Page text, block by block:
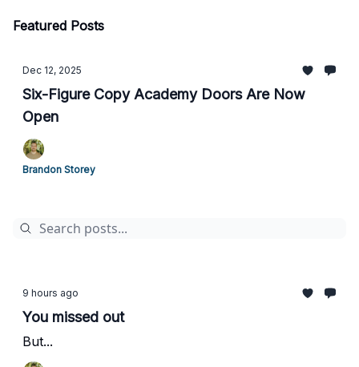
Featured Posts
Dec 12, 2025
Six-Figure Copy Academy Doors Are Now
Open
Brandon Storey
9 hours ago
You missed out
But...